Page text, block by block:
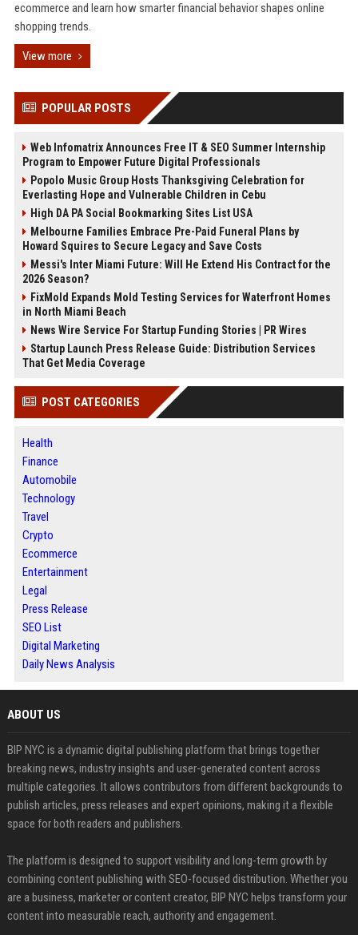
ecommerce and learn how smarter financial behavior shapes online
shopping trends.
View more
POPULAR POSTS
Web Infomatrix Announces Free IT & SEO Summer Internship
Program to Empower Future Digital Professionals
Popolo Music Group Hosts Thanksgiving Celebration for
Everlasting Hope and Vulnerable Children in Cebu
High DA PA Social Bookmarking Sites List USA
Melbourne Families Embrace Pre-Paid Funeral Plans by
Howard Squires to Secure Legacy and Save Costs
Messi's Inter Miami Future: Will He Extend His Contract for the
2026 Season?
FixMold Expands Mold Testing Services for Waterfront Homes
in North Miami Beach
News Wire Service For Startup Funding Stories | PR Wires
Startup Launch Press Release Guide: Distribution Services
That Get Media Coverage
POST CATEGORIES
Health
Finance
Automobile
Technology
Travel
Crypto
Ecommerce
Entertainment
Legal
Press Release
SEO List
Digital Marketing
Daily News Analysis
ABOUT US
BIP NYC is a dynamic digital publishing platform that brings together
breaking news, industry insights and user-generated content across
multiple categories. It allows contributors from different backgrounds to
publish articles, press releases and expert opinions, making it a flexible
space for both readers and publishers.
The platform is designed to support visibility and long-term growth by
combining content publishing with SEO-focused distribution. Whether you
are a business, marketer or content creator, BIP NYC helps transform your
content into measurable reach, authority and engagement.